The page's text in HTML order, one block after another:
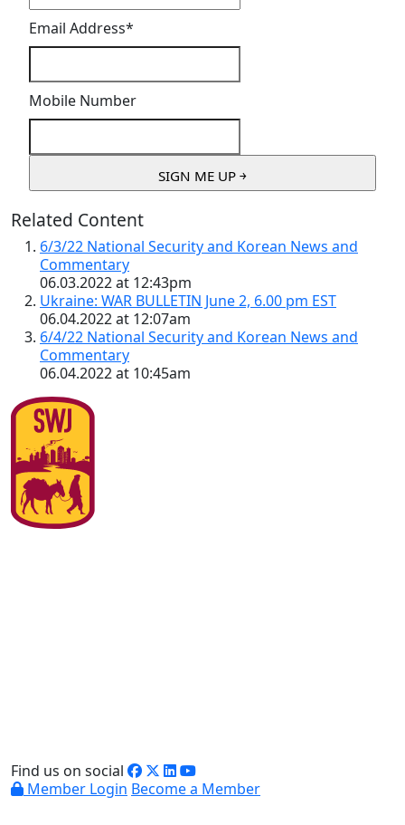
Email Address*
Mobile Number
Related Content
6/3/22 National Security and Korean News and
Commentary
06.03.2022 at 12:43pm
Ukraine: WAR BULLETIN June 2, 6.00 pm EST
06.04.2022 at 12:07am
6/4/22 National Security and Korean News and
Commentary
06.04.2022 at 10:45am
Find us on social
Member Login Become a Member